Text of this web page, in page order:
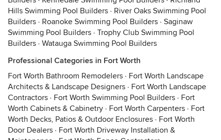
Hills Swimming Pool Builders · River Oaks Swimming Pool
Builders · Roanoke Swimming Pool Builders · Saginaw
Swimming Pool Builders · Trophy Club Swimming Pool
Builders · Watauga Swimming Pool Builders
Professional Categories in Fort Worth
Fort Worth Bathroom Remodelers · Fort Worth Landscape
Architects & Landscape Designers · Fort Worth Landscape
Contractors · Fort Worth Swimming Pool Builders · Fort
Worth Cabinets & Cabinetry · Fort Worth Carpenters · Fort
Worth Decks, Patios & Outdoor Enclosures · Fort Worth
Door Dealers · Fort Worth Driveway Installation &